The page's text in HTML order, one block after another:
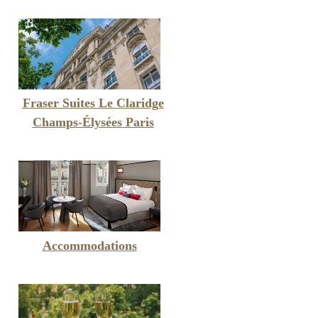
Fraser Suites Le Claridge
Champs-Élysées Paris
Accommodations